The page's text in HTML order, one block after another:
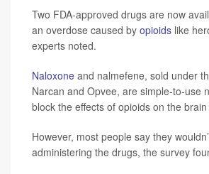
Two FDA-approved drugs are now
an overdose caused by opioids like
experts noted.
Naloxone and nalmefene, sold under
Narcan and Opvee, are simple-to-use
block the effects of opioids on the
However, most people say they
administering the drugs, the survey